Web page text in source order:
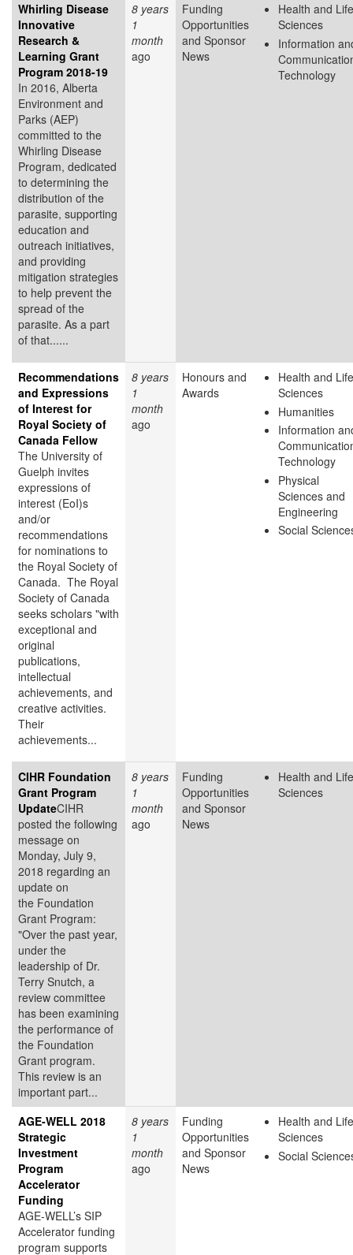
Whirling Disease
Innovative
Research &
Learning Grant
Program 2018-19
In 2016, Alberta
Environment and
Parks (AEP)
committed to the
Whirling Disease
Program, dedicated
to determining the
distribution of the
parasite, supporting
education and
outreach initiatives,
and providing
mitigation strategies
to help prevent the
spread of the
parasite. As a part
of that......
8 years
1
month
ago
Funding
Opportunities
and Sponsor
News
Health and Life
Sciences
Information
Technology
Recommendations
and Expressions
of Interest for
Royal Society of
Canada Fellow
The University of
Guelph invites
expressions of
interest (EoI)s
and/or
recommendations
for nominations to
the Royal Society of
Canada. The Royal
Society of Canada
seeks scholars "with
exceptional and
original
publications,
intellectual
achievements, and
creative activities.
Their
achievements...
8 years
1
month
ago
Honours and
Awards
Health and Life
Sciences
Humanities
Information
Technology
Physical
Sciences and
Engineering
Social
CIHR Foundation
Grant Program
UpdateCIHR
posted the following
message on
Monday, July 9,
2018 regarding an
update on
the Foundation
Grant Program:
"Over the past year,
under the
leadership of Dr.
Terry Snutch, a
review committee
has been examining
the performance of
the Foundation
Grant program.
This review is an
important part...
8 years
1
month
ago
Funding
Opportunities
and Sponsor
News
Health and Life
Sciences
AGE-WELL 2018
Strategic
Investment
Program
Accelerator
Funding
AGE-WELL’s SIP
Accelerator funding
program supports
8 years
1
month
ago
Funding
Opportunities
and Sponsor
News
Health and Life
Sciences
Social